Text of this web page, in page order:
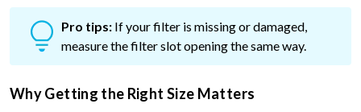
Pro tips: If your filter is missing or damaged,
measure the filter slot opening the same way.
Why Getting the Right Size Matters